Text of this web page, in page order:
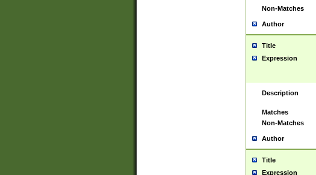
Non-Matches
Author
Title
Expression
Description
Matches
Non-Matches
Author
Title
Expression